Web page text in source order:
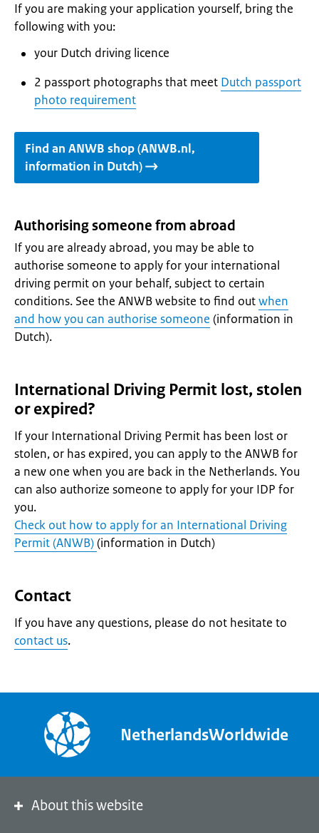
If you are making your application yourself, bring the
following with you:
your Dutch driving licence
2 passport photographs that meet Dutch passport
photo requirement
Find an ANWB shop (ANWB.nl,
information in Dutch)
Authorising someone from abroad
If you are already abroad, you may be able to
authorise someone to apply for your international
driving permit on your behalf, subject to certain
conditions. See the ANWB website to find outwhen
and how you can authorise someone (information in
Dutch).
International Driving Permit lost, stolen
or expired?
If your International Driving Permit has been lost or
stolen, or has expired, you can apply to the ANWB for
a new one when you are back in the Netherlands. You
can also authorize someone to apply for your IDP for
you.
Check out how to apply for an International Driving
Permit (ANWB)(information in Dutch)
Contact
If you have any questions, please do not hesitate to
contact us.
NetherlandsWorldwide
About this website